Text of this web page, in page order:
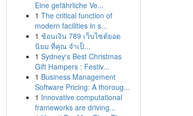
Eine gefährliche Ve...
1 The critical function of
modern facilities in s...
1 ช้อนเงิน 789 เว็บไซต์ยอด
นิยม ที่คุณ จำเป็...
1 Sydney's Best Christmas
Gift Hampers : Festiv...
1 Business Management
Software Pricing: A thoroug...
1 Innovative computational
frameworks are driving...